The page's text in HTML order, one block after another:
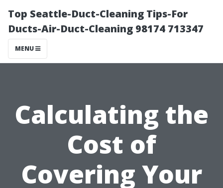
Top Seattle-Duct-Cleaning Tips-For
Ducts-Air-Duct-Cleaning 98174 713347
MENU
Calculating the
Cost of
Covering Your